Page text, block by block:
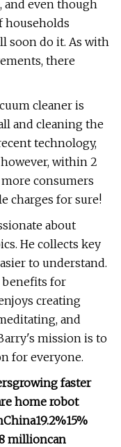
and even though
households
soon do it. As with
there
cleaner is
and cleaning the
technology,
within 2
consumers
charges for sure!
about
He collects key
to understand.
benefits for
creating
and
mission is to
for everyone.
growing faster
home robot
China19.2%15%
millioncan